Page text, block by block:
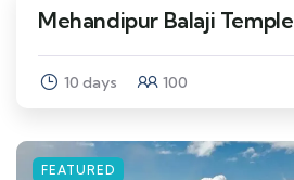
Mehandipur Balaji Temple
10 days 100
FEATURED